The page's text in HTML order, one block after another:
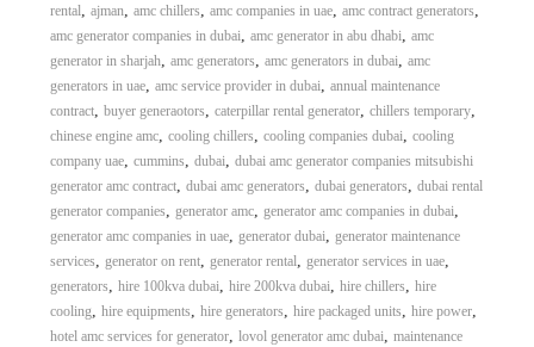
rental, ajman, amc chillers, amc companies in uae, amc contract generators,
amc generator companies in dubai, amc generator in abu dhabi, amc
generator in sharjah, amc generators, amc generators in dubai, amc
generators in uae, amc service provider in dubai, annual maintenance
contract, buyer generaotors, caterpillar rental generator, chillers temporary,
chinese engine amc, cooling chillers, cooling companies dubai, cooling
company uae, cummins, dubai, dubai amc generator companies mitsubishi
generator amc contract, dubai amc generators, dubai generators, dubai rental
generator companies, generator amc, generator amc companies in dubai,
generator amc companies in uae, generator dubai, generator maintenance
services, generator on rent, generator rental, generator services in uae,
generators, hire 100kva dubai, hire 200kva dubai, hire chillers, hire
cooling, hire equipments, hire generators, hire packaged units, hire power,
hotel amc services for generator, lovol generator amc dubai, maintenance